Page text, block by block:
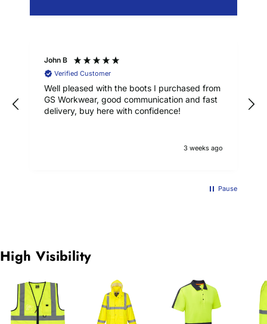
John B
Verified Customer
Well pleased with the boots I purchased from
GS Workwear, good communication and fast
delivery, buy here with confidence!
3 weeks ago
Pause
High Visibility